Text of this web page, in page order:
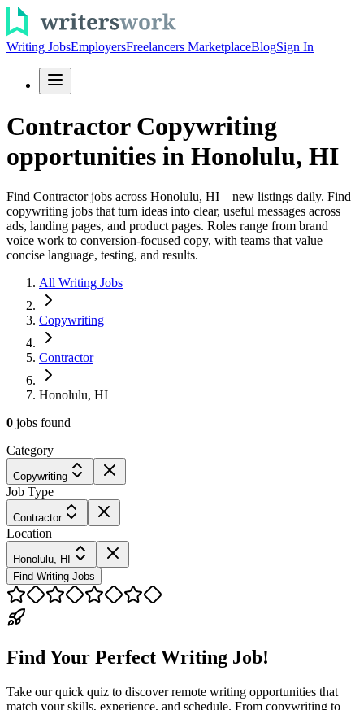
Writing JobsEmployersFreelancers MarketplaceBlogSign In
Contractor Copywriting
opportunities in Honolulu, HI
Find Contractor jobs across Honolulu, HI—new listings daily. Find
copywriting jobs that turn ideas into clear, useful messages across
ads, landing pages, and product pages. Roles range from brand
voice work to conversion-focused copy, with teams that value
concise language, testing, and results.
All Writing Jobs
Copywriting
Contractor
Honolulu, HI
0 jobs found
Category
Copywriting
Job Type
Contractor
Location
Honolulu, HI
Find Writing Jobs
Find Your Perfect Writing Job!
Take our quick quiz to discover remote writing opportunities that
match your skills, experience, and schedule. From copywriting to